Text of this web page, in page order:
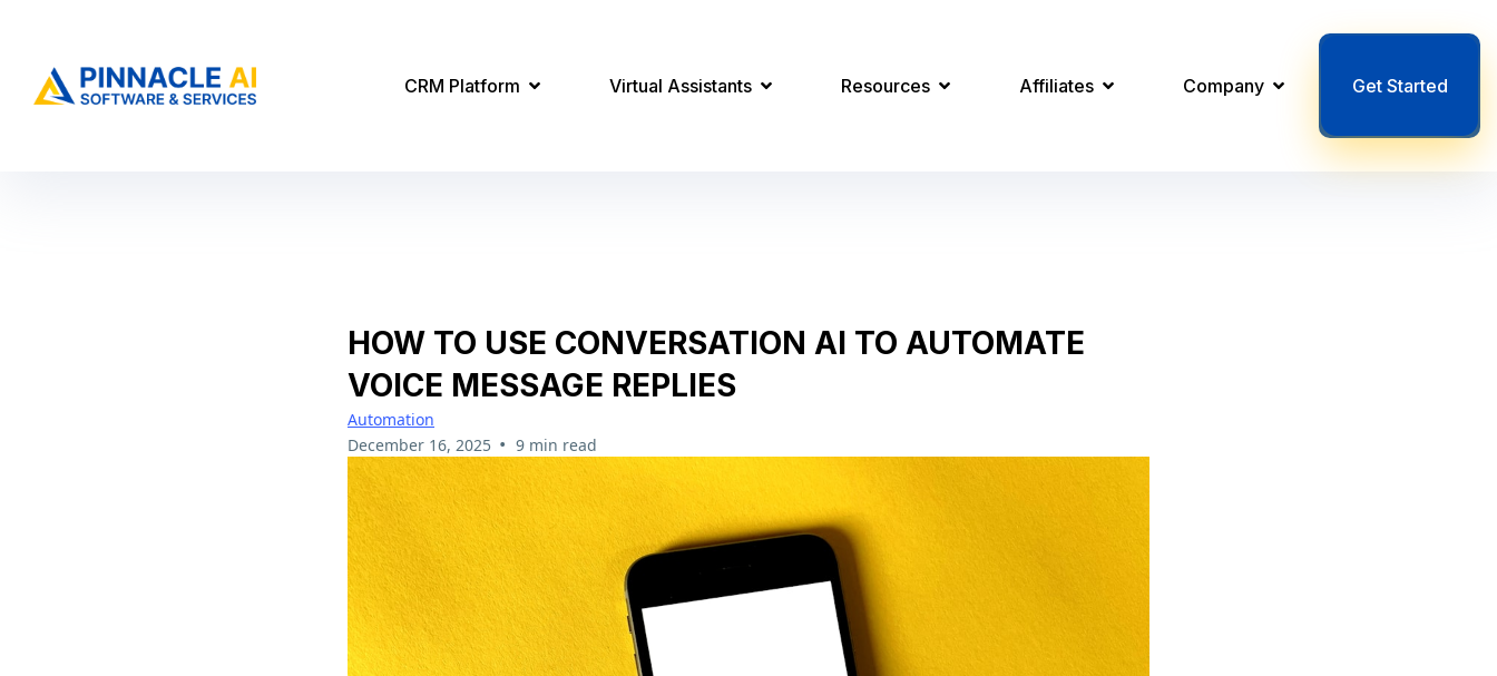
CRM Platform Virtual Assistants Resources Affiliates Company Get Started
HOW TO USE CONVERSATION AI TO AUTOMATE
VOICE MESSAGE REPLIES
Automation
December 16, 2025 • 9 min read